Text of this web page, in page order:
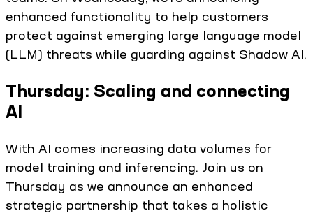
enhanced functionality to help customers
protect against emerging large language model
(LLM) threats while guarding against Shadow AI.
Thursday: Scaling and connecting
AI
With AI comes increasing data volumes for
model training and inferencing. Join us on
Thursday as we announce an enhanced
strategic partnership that takes a holistic